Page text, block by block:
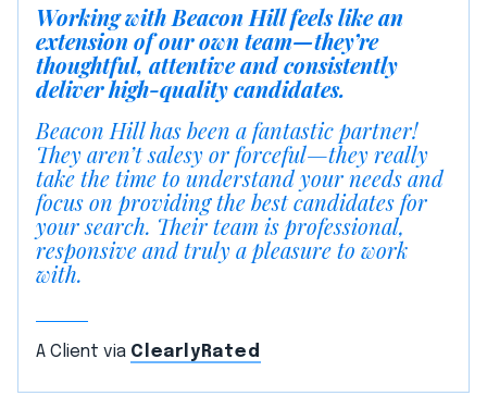
Working with Beacon Hill feels like an
extension of our own team—they’re
thoughtful, attentive and consistently
deliver high-quality candidates.
Beacon Hill has been a fantastic partner!
They aren’t salesy or forceful—they really
take the time to understand your needs and
focus on providing the best candidates for
your search. Their team is professional,
responsive and truly a pleasure to work
with.
A Client via ClearlyRated